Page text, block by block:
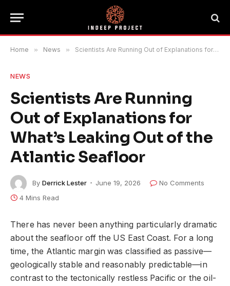
Home » News » Scientists Are Running Out of Explanations for What’s Leaking Out of the Atlantic Seafloor
NEWS
Scientists Are Running
Out of Explanations for
What’s Leaking Out of the
Atlantic Seafloor
By Derrick Lester June 19, 2026
No Comments
4 Mins Read
There has never been anything particularly dramatic
about the seafloor off the US East Coast. For a long
time, the Atlantic margin was classified as passive—
geologically stable and reasonably predictable—in
contrast to the tectonically restless Pacific or the oil-